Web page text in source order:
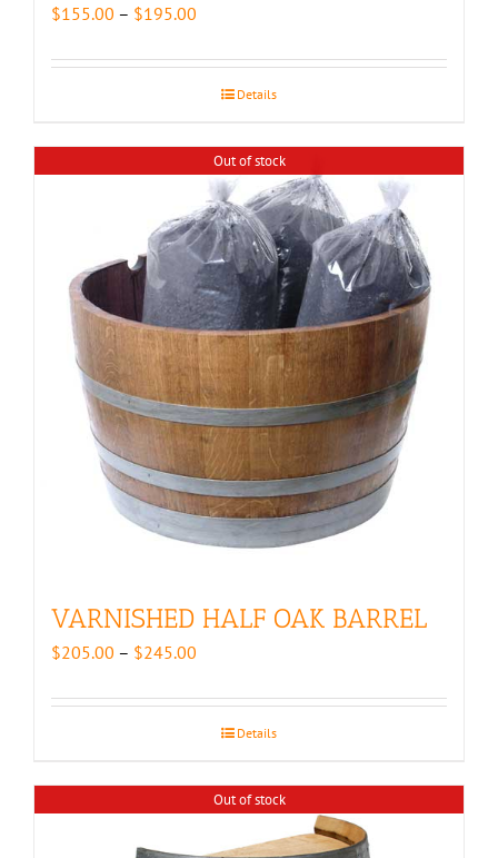
$155.00 – $195.00
$155.00
throughDetails
Out of stock
VARNISHED HALF OAK BARREL
$205.00 – $245.00
$205.00
throughDetails
Out of stock